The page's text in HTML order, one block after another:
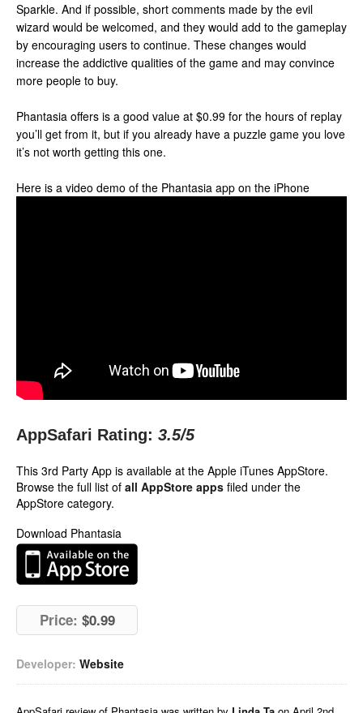
Sparkle. And if possible, short comments made by the evil
wizard would be welcomed, and they would add to the gameplay
by encouraging users to continue. These changes would
increase the addictive qualities of the game and may convince
more people to buy.
Phantasia offers is a good value at $0.99 for the hours of replay
you’ll get from it, but if you already have a puzzle game you love
it’s not worth getting this one.
Here is a video demo of the Phantasia app on the iPhone
AppSafari Rating: 3.5/5
This 3rd Party App is available at the Apple iTunes AppStore.
Browse the full list of all AppStore apps filed under the
AppStore category.
Download Phantasia
Price: $0.99
Developer: Website